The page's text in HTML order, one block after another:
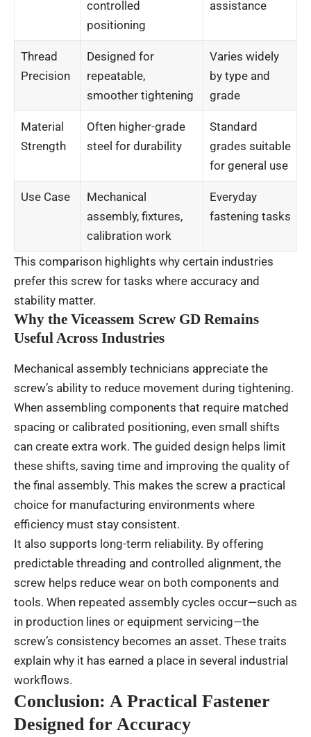
controlled
positioning
assistance
Thread
Precision
Designed for
repeatable,
smoother tightening
Varies widely
by type and
grade
Material
Strength
Often higher-grade
steel for durability
Standard
grades suitable
for general use
Use Case
Mechanical
assembly, fixtures,
calibration work
Everyday
fastening tasks
This comparison highlights why certain industries
prefer this screw for tasks where accuracy and
stability matter.
Why the Viceassem Screw GD Remains
Useful Across Industries
Mechanical assembly technicians appreciate the
screw’s ability to reduce movement during tightening.
When assembling components that require matched
spacing or calibrated positioning, even small shifts
can create extra work. The guided design helps limit
these shifts, saving time and improving the quality of
the final assembly. This makes the screw a practical
choice for manufacturing environments where
efficiency must stay consistent.
It also supports long-term reliability. By offering
predictable threading and controlled alignment, the
screw helps reduce wear on both components and
tools. When repeated assembly cycles occur—such as
in production lines or equipment servicing—the
screw’s consistency becomes an asset. These traits
explain why it has earned a place in several industrial
workflows.
Conclusion: A Practical Fastener
Designed for Accuracy